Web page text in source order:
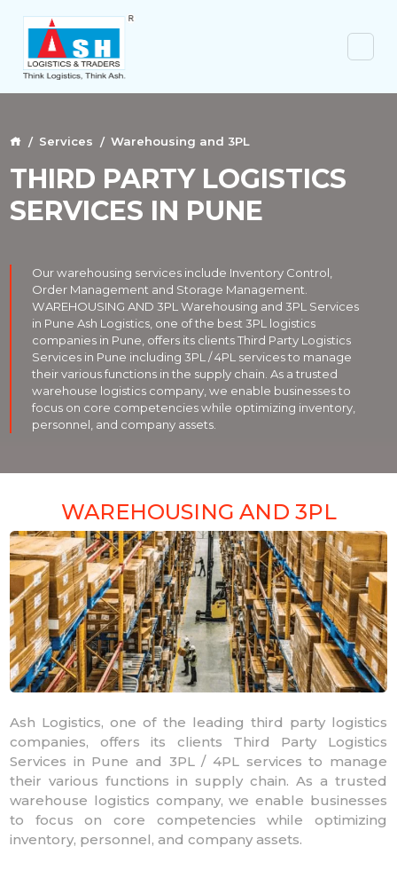
Services Warehousing and 3PL
THIRD PARTY LOGISTICS
SERVICES IN PUNE
Our warehousing services include Inventory Control,
Order Management and Storage Management.
WAREHOUSING AND 3PL Warehousing and 3PL Services
in Pune Ash Logistics, one of the best 3PL logistics
companies in Pune, offers its clients Third Party Logistics
Services in Pune including 3PL / 4PL services to manage
their various functions in the supply chain. As a trusted
warehouse logistics company, we enable businesses to
focus on core competencies while optimizing inventory,
personnel, and company assets.
WAREHOUSING AND 3PL
Ash Logistics, one of the leading third party logistics
companies, offers its clients Third Party Logistics
Services in Pune and 3PL / 4PL services to manage
their various functions in supply chain. As a trusted
warehouse logistics company, we enable businesses
to focus on core competencies while optimizing
inventory, personnel, and company assets.